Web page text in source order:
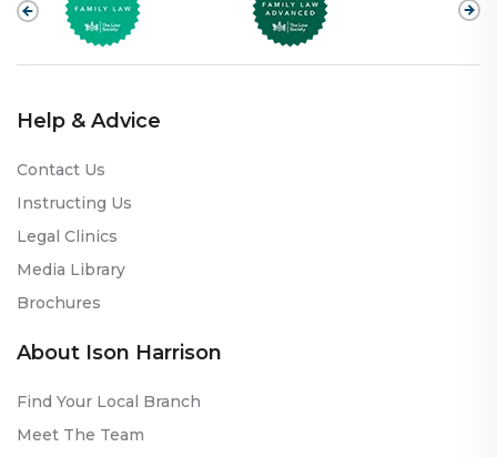
Help & Advice
Contact Us
Instructing Us
Legal Clinics
Media Library
Brochures
About Ison Harrison
Find Your Local Branch
Meet The Team